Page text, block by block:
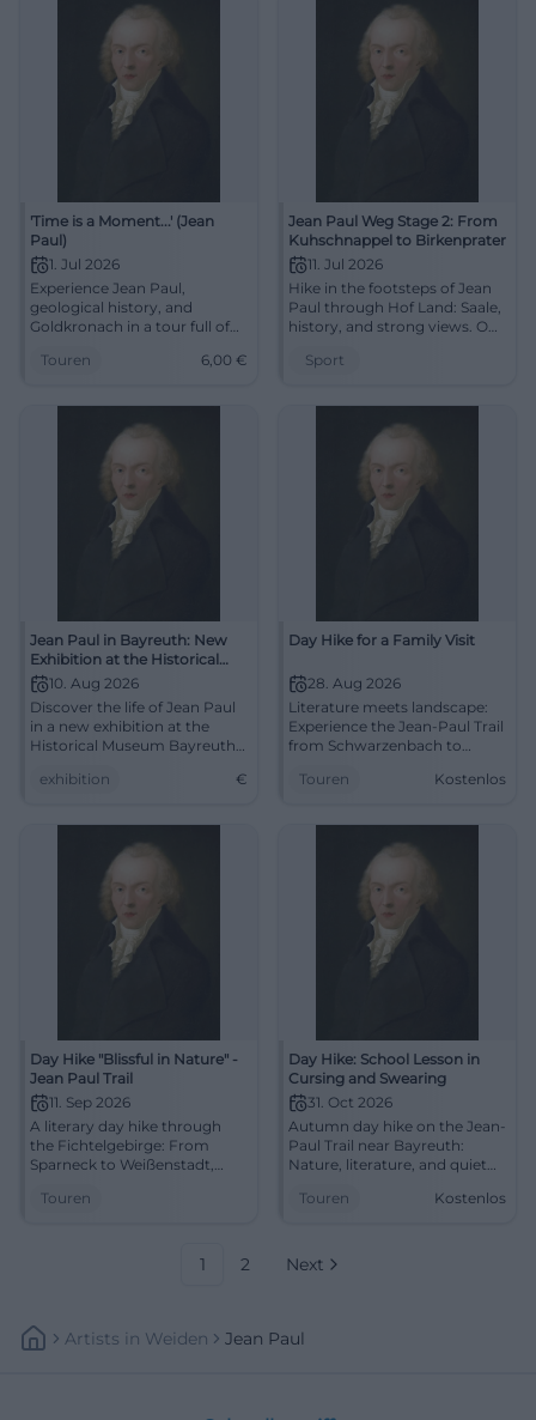
'Time is a Moment...' (Jean
Paul)
1. Jul 2026
Experience Jean Paul,
geological history, and
Goldkronach in a tour full of
Martina Feldmann leads to
#UpperFranconia
Touren 6,00 €
Jean Paul Weg Stage 2: From
Kuhschnappel to Birkenprater
11. Jul 2026
Hike in the footsteps of Jean
Paul through Hof Land: Saale,
history, and strong views. On
experience awaits.
Sport
Jean Paul in Bayreuth: New
Exhibition at the Historical
Museum
10. Aug 2026
Discover the life of Jean Paul
in a new exhibition at the
Historical Museum Bayreuth.
18th century.
exhibition €
Day Hike for a Family Visit
28. Aug 2026
Literature meets landscape:
Experience the Jean-Paul Trail
from Schwarzenbach to
28.08.2026, feel history, and
#Bayreuth
Touren Kostenlos
Day Hike "Blissful in Nature" -
Jean Paul Trail
11. Sep 2026
A literary day hike through
the Fichtelgebirge: From
Sparneck to Weißenstadt,
panoramic views. Discover
Touren
Day Hike: School Lesson in
Cursing and Swearing
31. Oct 2026
Autumn day hike on the Jean-
Paul Trail near Bayreuth:
Nature, literature, and quiet
Röslau. Free, active, inspiring.
Touren Kostenlos
1 2 Next
Artists In Weiden Jean Paul